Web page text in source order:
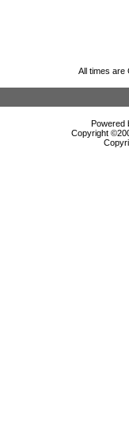
All times are
Powered
Copyright